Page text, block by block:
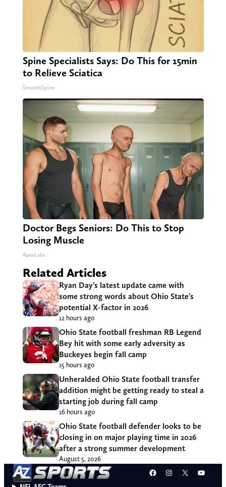
Spine Specialists Says: Do This for 15min
to Relieve Sciatica
SmoothSpine
Doctor Begs Seniors: Do This to Stop
Losing Muscle
ApexLabs
Related Articles
Ryan Day’s latest update came with
some strong words about Ohio State’s
potential X-factor in 2026
12 hours ago
Ohio State football freshman RB Legend
Bey hit with some early adversity as
Buckeyes begin fall camp
15 hours ago
Unheralded Ohio State football transfer
addition might be getting ready to steal a
starting job during fall camp
16 hours ago
Ohio State football defender looks to be
closing in on major playing time in 2026
after a strong summer development
August 5, 2026
Facebook
Instagram
X